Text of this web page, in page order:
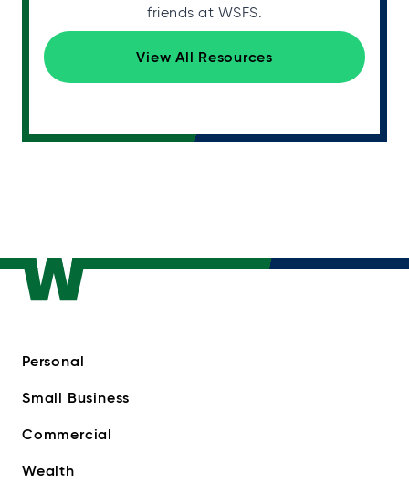
friends at WSFS.
View All Resources
Personal
Small Business
Commercial
Wealth